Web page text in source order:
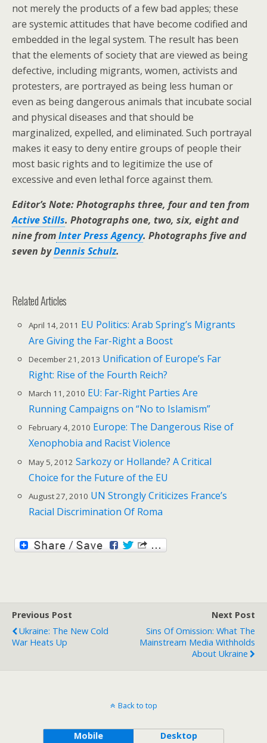
not merely the products of a few bad apples; these
are systemic attitudes that have become codified and
embedded in the legal system. The result has been
that the elements of society that are viewed as being
defective, including migrants, women, activists and
protesters, are portrayed as being less human or
even as being dangerous animals that incubate social
and physical diseases and that should be
marginalized, expelled, and eliminated. Such portrayal
makes it easy to deny entire groups of people their
most basic rights and to legitimize the use of
excessive and even lethal force against them.
Editor’s Note: Photographs three, four and ten from
Active Stills. Photographs one, two, six, eight and
nine fromInter Press Agency. Photographs five and
seven byDennis Schulz.
Related Articles
April 14, 2011 EU Politics: Arab Spring’s Migrants
Are Giving the Far-Right a Boost
December 21, 2013 Unification of Europe’s Far
Right: Rise of the Fourth Reich?
March 11, 2010 EU: Far-Right Parties Are
Running Campaigns on “No to Islamism”
February 4, 2010 Europe: The Dangerous Rise of
Xenophobia and Racist Violence
May 5, 2012 Sarkozy or Hollande? A Critical
Choice for the Future of the EU
August 27, 2010 UN Strongly Criticizes France’s
Racial Discrimination Of Roma
Previous Post
Ukraine: The New Cold
War Heats Up
Next Post
Sins Of Omission: What The
Mainstream Media Withholds
About Ukraine
Back to top
Mobile Desktop